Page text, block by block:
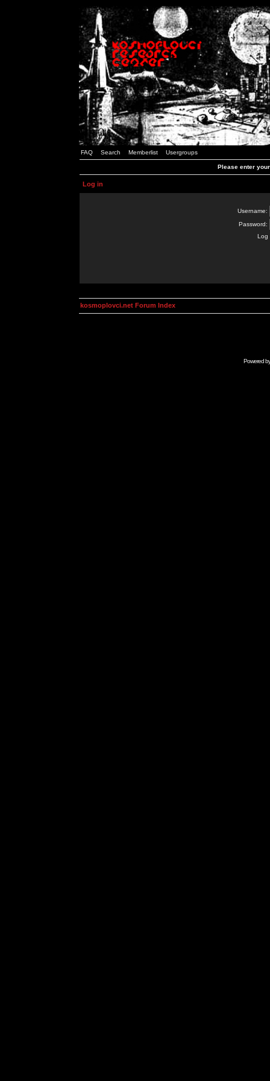
FAQ Search Memberlist Usergroups
Please enter
Log in
Username:
Password:
Log
kosmoplovci.net Forum Index
Powered